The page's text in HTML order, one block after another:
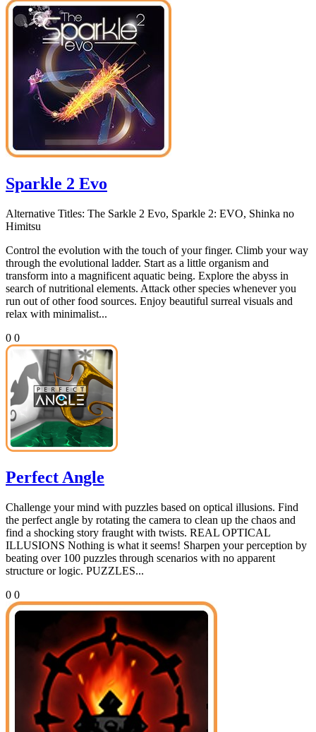
Sparkle 2 Evo
Alternative Titles: The Sarkle 2 Evo, Sparkle 2: EVO, Shinka no
Himitsu
Control the evolution with the touch of your finger. Climb your way
through the evolutional ladder. Start as a little organism and
transform into a magnificent aquatic being. Explore the abyss in
search of nutritional elements. Attack other species whenever you
run out of other food sources. Enjoy beautiful surreal visuals and
relax with minimalist...
0 0
Perfect Angle
Challenge your mind with puzzles based on optical illusions. Find
the perfect angle by rotating the camera to clean up the chaos and
find a shocking story fraught with twists. REAL OPTICAL
ILLUSIONS Nothing is what it seems! Sharpen your perception by
beating over 100 puzzles through scenarios with no apparent
structure or logic. PUZZLES...
0 0